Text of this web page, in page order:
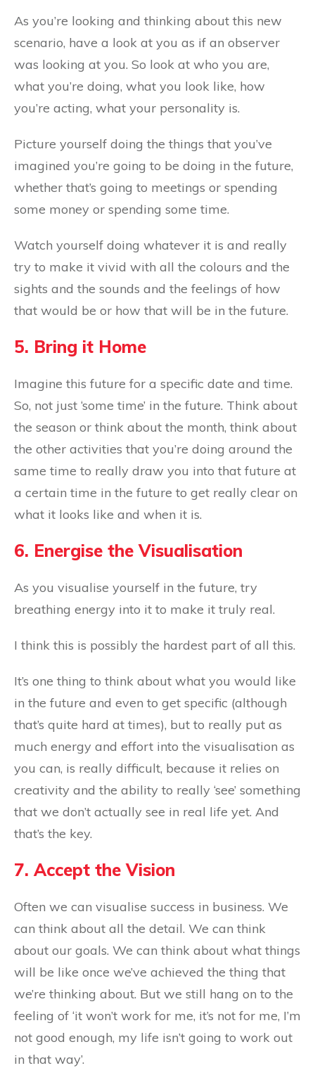
As you’re looking and thinking about this new
scenario, have a look at you as if an observer
was looking at you. So look at who you are,
what you’re doing, what you look like, how
you’re acting, what your personality is.
Picture yourself doing the things that you’ve
imagined you’re going to be doing in the future,
whether that’s going to meetings or spending
some money or spending some time.
Watch yourself doing whatever it is and really
try to make it vivid with all the colours and the
sights and the sounds and the feelings of how
that would be or how that will be in the future.
5. Bring it Home
Imagine this future for a specific date and time.
So, not just ‘some time’ in the future. Think about
the season or think about the month, think about
the other activities that you’re doing around the
same time to really draw you into that future at
a certain time in the future to get really clear on
what it looks like and when it is.
6. Energise the Visualisation
As you visualise yourself in the future, try
breathing energy into it to make it truly real.
I think this is possibly the hardest part of all this.
It’s one thing to think about what you would like
in the future and even to get specific (although
that’s quite hard at times), but to really put as
much energy and effort into the visualisation as
you can, is really difficult, because it relies on
creativity and the ability to really ‘see’ something
that we don’t actually see in real life yet. And
that’s the key.
7. Accept the Vision
Often we can visualise success in business. We
can think about all the detail. We can think
about our goals. We can think about what things
will be like once we’ve achieved the thing that
we’re thinking about. But we still hang on to the
feeling of ‘it won’t work for me, it’s not for me, I’m
not good enough, my life isn’t going to work out
in that way’.